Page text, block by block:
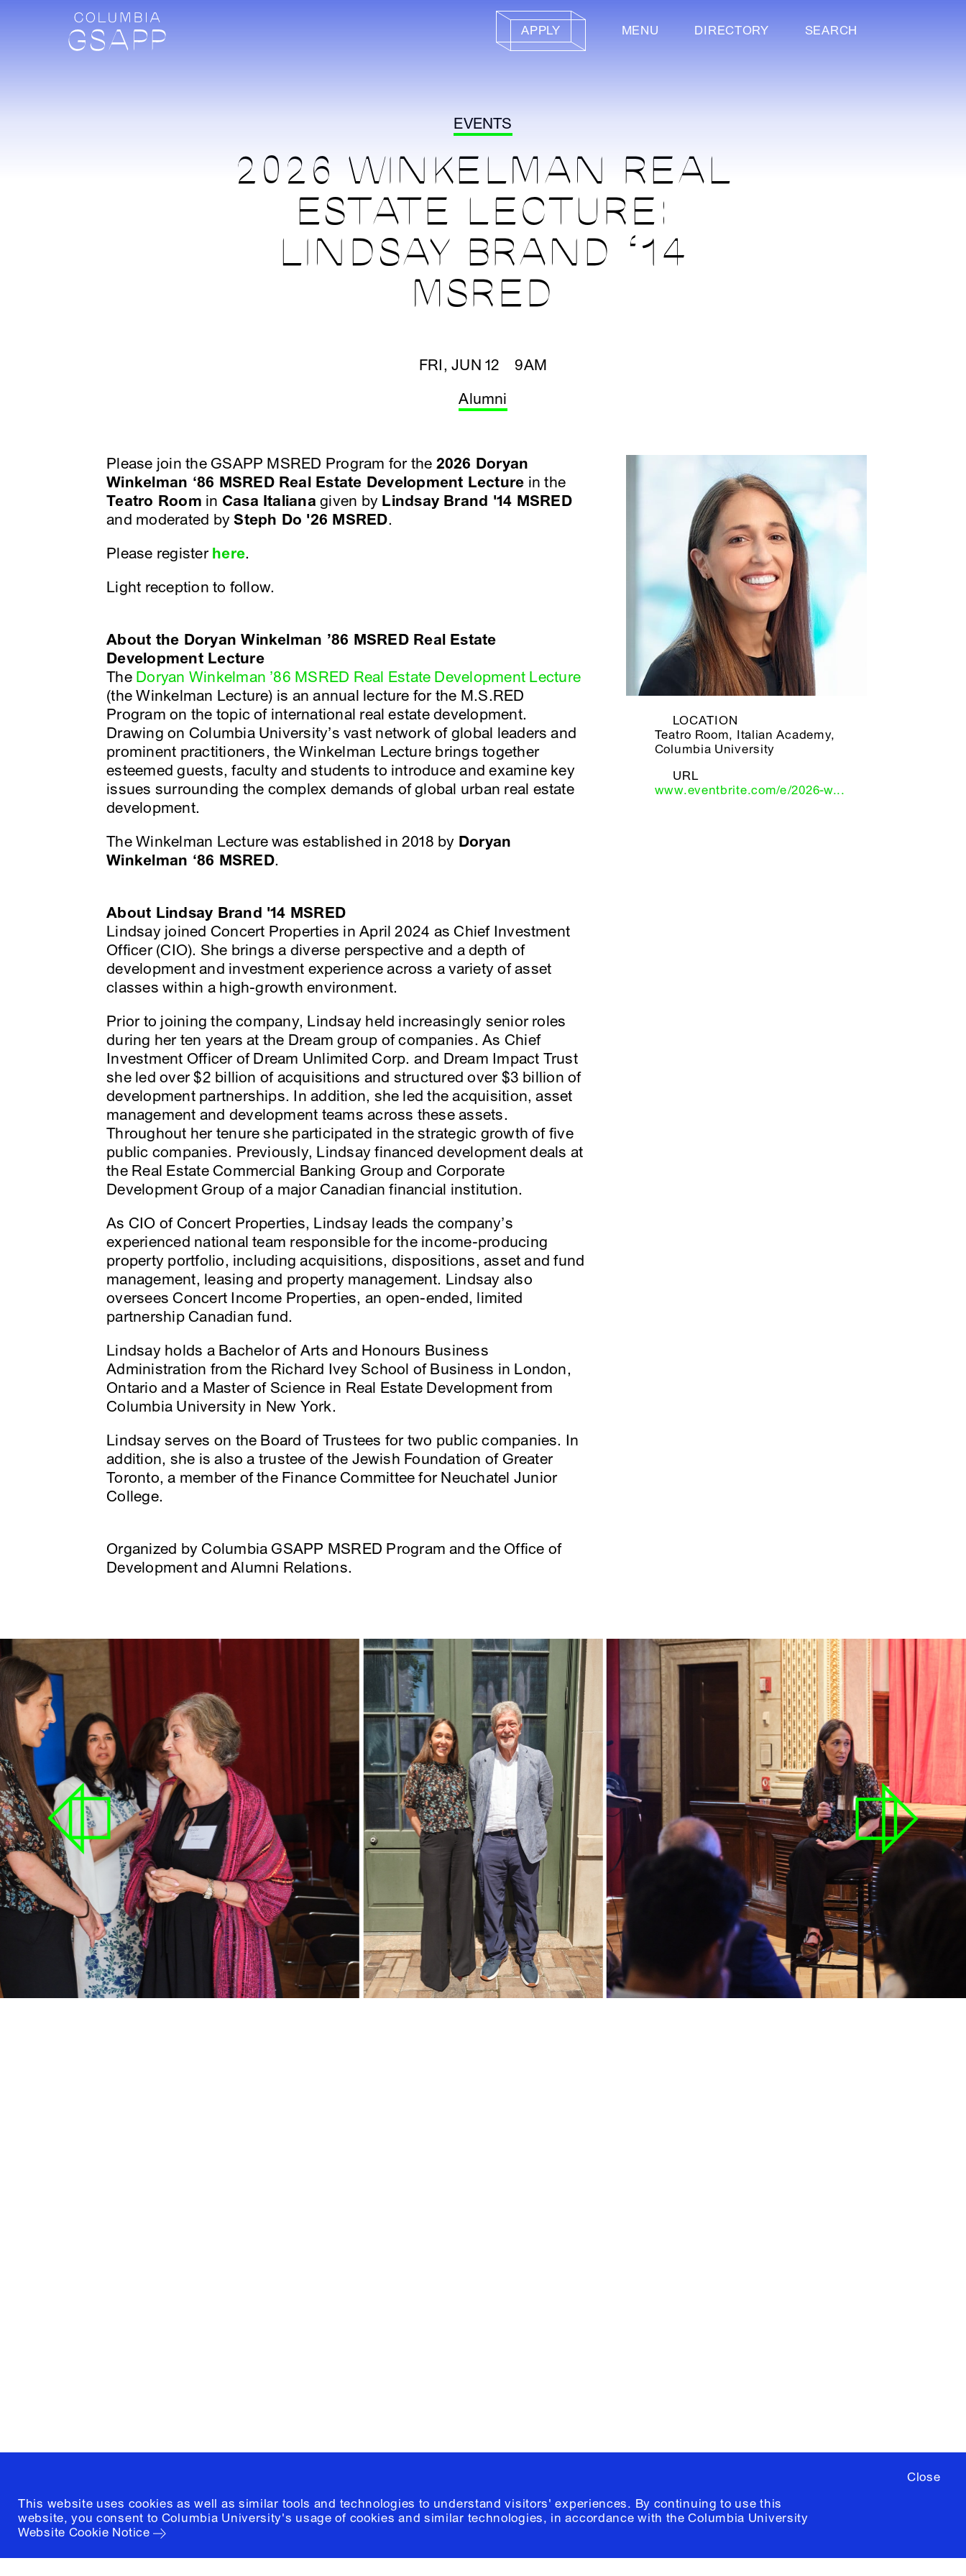
APPLY MENU DIRECTORY SEARCH
Close
This website uses cookies as well as similar tools and technologies to understand visitors' experiences. By continuing to use this
website, you consent to Columbia University's usage of cookies and similar technologies, in accordance with theColumbia University
Website Cookie Notice
EVENTS
2026 WINKELMAN REAL
ESTATE LECTURE:
LINDSAY BRAND ‘14
MSRED
FRI, JUN 12 9AM
Alumni
Please join the GSAPP MSRED Program for the 2026 Doryan
Winkelman ‘86 MSRED Real Estate Development Lecture in the
Teatro Room in Casa Italiana given by Lindsay Brand '14 MSRED
and moderated bySteph Do '26 MSRED.
Please register here.
Light reception to follow.
About the Doryan Winkelman ’86 MSRED Real Estate
Development Lecture
The Doryan Winkelman ’86 MSRED Real Estate Development Lecture
(the Winkelman Lecture) is an annual lecture for the M.S.RED
Program on the topic of international real estate development.
Drawing on Columbia University’s vast network of global leaders and
prominent practitioners, the Winkelman Lecture brings together
esteemed guests, faculty and students to introduce and examine key
issues surrounding the complex demands of global urban real estate
development.
The Winkelman Lecture was established in 2018 by Doryan
Winkelman ‘86 MSRED.
About Lindsay Brand '14 MSRED
Lindsay joined Concert Properties in April 2024 as Chief Investment
Officer (CIO). She brings a diverse perspective and a depth of
development and investment experience across a variety of asset
classes within a high-growth environment.
Prior to joining the company, Lindsay held increasingly senior roles
during her ten years at the Dream group of companies. As Chief
Investment Officer of Dream Unlimited Corp. and Dream Impact Trust
she led over $2 billion of acquisitions and structured over $3 billion of
development partnerships. In addition, she led the acquisition, asset
management and development teams across these assets.
Throughout her tenure she participated in the strategic growth of five
public companies. Previously, Lindsay financed development deals at
the Real Estate Commercial Banking Group and Corporate
Development Group of a major Canadian financial institution.
As CIO of Concert Properties, Lindsay leads the company’s
experienced national team responsible for the income-producing
property portfolio, including acquisitions, dispositions, asset and fund
management, leasing and property management. Lindsay also
oversees Concert Income Properties, an open-ended, limited
partnership Canadian fund.
Lindsay holds a Bachelor of Arts and Honours Business
Administration from the Richard Ivey School of Business in London,
Ontario and a Master of Science in Real Estate Development from
Columbia University in New York.
Lindsay serves on the Board of Trustees for two public companies. In
addition, she is also a trustee of the Jewish Foundation of Greater
Toronto, a member of the Finance Committee for Neuchatel Junior
College.
Organized by Columbia GSAPP MSRED Program and the Office of
Development and Alumni Relations.
LOCATION
Teatro Room, Italian Academy,
Columbia University
URL
www.eventbrite.com/e/2026-w...